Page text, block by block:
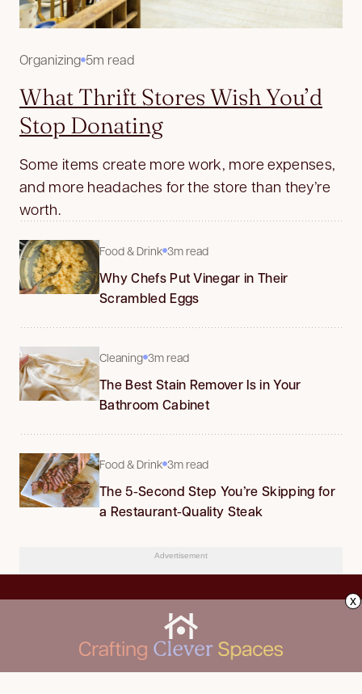
Organizing 5m read
What Thrift Stores Wish You’d
Stop Donating
Some items create more work, more expenses,
and more headaches for the store than they’re
worth.
Food & Drink 3m read
Why Chefs Put Vinegar in Their
Scrambled Eggs
Cleaning 3m read
The Best Stain Remover Is in Your
Bathroom Cabinet
Food & Drink 3m read
The 5-Second Step You’re Skipping for
a Restaurant-Quality Steak
Advertisement
x